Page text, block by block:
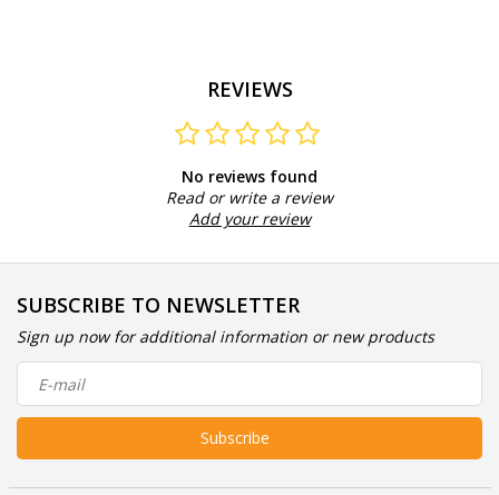
REVIEWS
No reviews found
Read or write a review
Add your review
SUBSCRIBE TO NEWSLETTER
Sign up now for additional information or new products
Subscribe